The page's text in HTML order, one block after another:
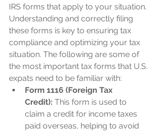
IRS forms that apply to your situation.
Understanding and correctly filing
these forms is key to ensuring tax
compliance and optimizing your tax
situation. The following are some of
the most important tax forms that U.S.
expats need to be familiar with:
Form 1116 (Foreign Tax
Credit): This form is used to
claim a credit for income taxes
paid overseas, helping to avoid